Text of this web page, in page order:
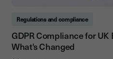
Regulations and compliance
GDPR Compliance for
What's Changed